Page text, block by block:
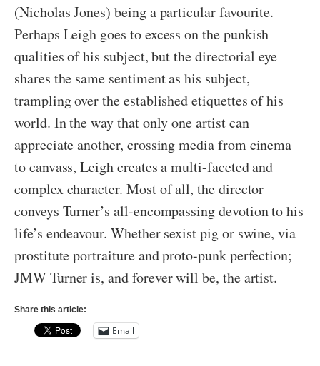
(Nicholas Jones) being a particular favourite.
Perhaps Leigh goes to excess on the punkish
qualities of his subject, but the directorial eye
shares the same sentiment as his subject,
trampling over the established etiquettes of his
world. In the way that only one artist can
appreciate another, crossing media from cinema
to canvass, Leigh creates a multi-faceted and
complex character. Most of all, the director
conveys Turner’s all-encompassing devotion to his
life’s endeavour. Whether sexist pig or swine, via
prostitute portraiture and proto-punk perfection;
JMW Turner is, and forever will be, the artist.
Share this article:
Email